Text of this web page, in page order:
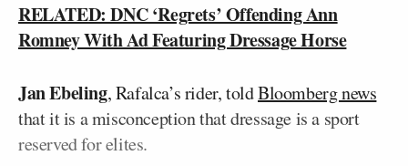
RELATED: DNC ‘Regrets’ Offending Ann
Romney With Ad Featuring Dressage Horse
Jan Ebeling, Rafalca’s rider, toldBloomberg news
that it is a misconception that dressage is a sport
reserved for elites.